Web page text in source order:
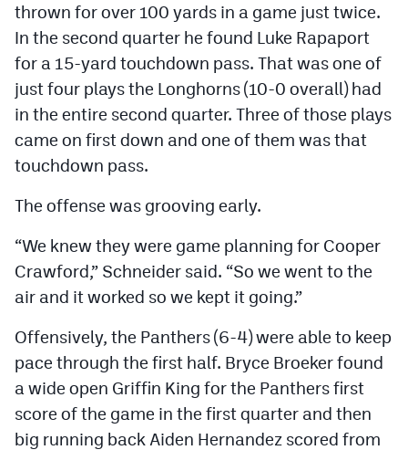
MileHighLife.com
Contact
Contest Rules
Privacy Policy
thrown for over 100 yards in a game just twice.
In the second quarter he found Luke Rapaport
for a 15-yard touchdown pass. That was one of
just four plays the Longhorns (10-0 overall) had
in the entire second quarter. Three of those plays
came on first down and one of them was that
touchdown pass.
The offense was grooving early.
“We knew they were game planning for Cooper
Crawford,” Schneider said. “So we went to the
air and it worked so we kept it going.”
Offensively, the Panthers (6-4) were able to keep
pace through the first half. Bryce Broeker found
a wide open Griffin King for the Panthers first
score of the game in the first quarter and then
big running back Aiden Hernandez scored from